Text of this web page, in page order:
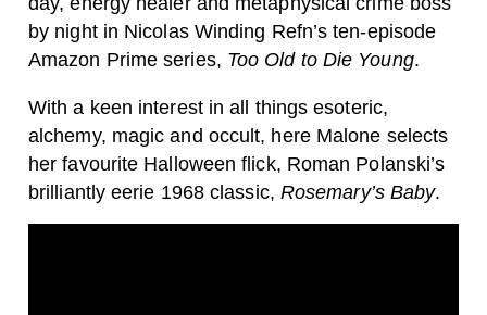
by night in Nicolas Winding Refn’s ten-episode
Amazon Prime series, Too Old to Die Young.
With a keen interest in all things esoteric,
alchemy, magic and occult, here Malone selects
her favourite Halloween flick, Roman Polanski’s
brilliantly eerie 1968 classic, Rosemary’s Baby.